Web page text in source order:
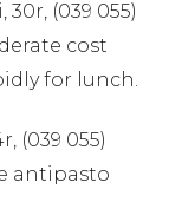
(039 055)
cost
for lunch.
(039 055)
antipasto